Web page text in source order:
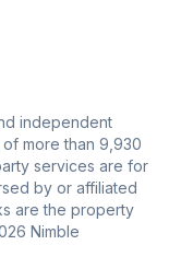
independent
more than 9,930
services are for
by or affiliated
are the property
Nimble